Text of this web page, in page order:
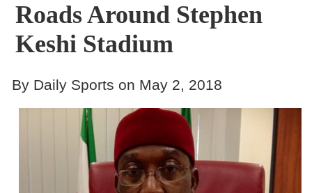
Roads Around Stephen
Keshi Stadium
By Daily Sports on May 2, 2018